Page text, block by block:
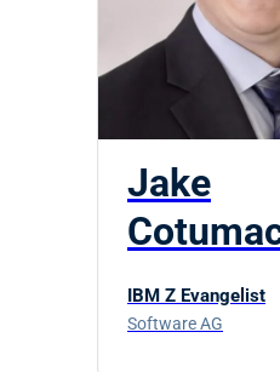
Jake
IBM Z Evangelist
Software AG